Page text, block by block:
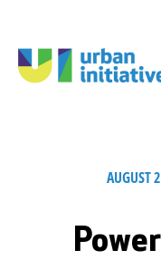
AUGUST